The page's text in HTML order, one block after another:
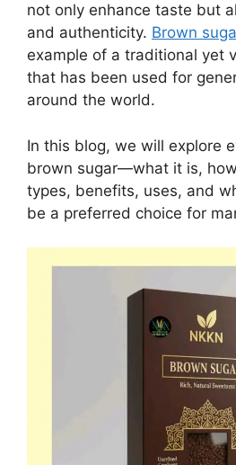
not only enhance taste but
and authenticity. Brown
example of a traditional yet
that has been used for
around the world.
In this blog, we will explore
brown sugar—what it is, how
types, benefits, uses, and
be a preferred choice for